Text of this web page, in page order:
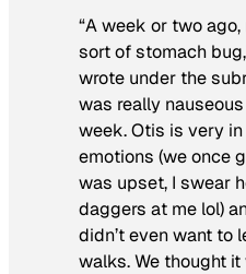
“A week or two
sort of stomach
wrote under the
was really
week. Otis is very
emotions (we once
was upset, I swear
daggers at me lol)
didn’t even want to
walks. We thought it